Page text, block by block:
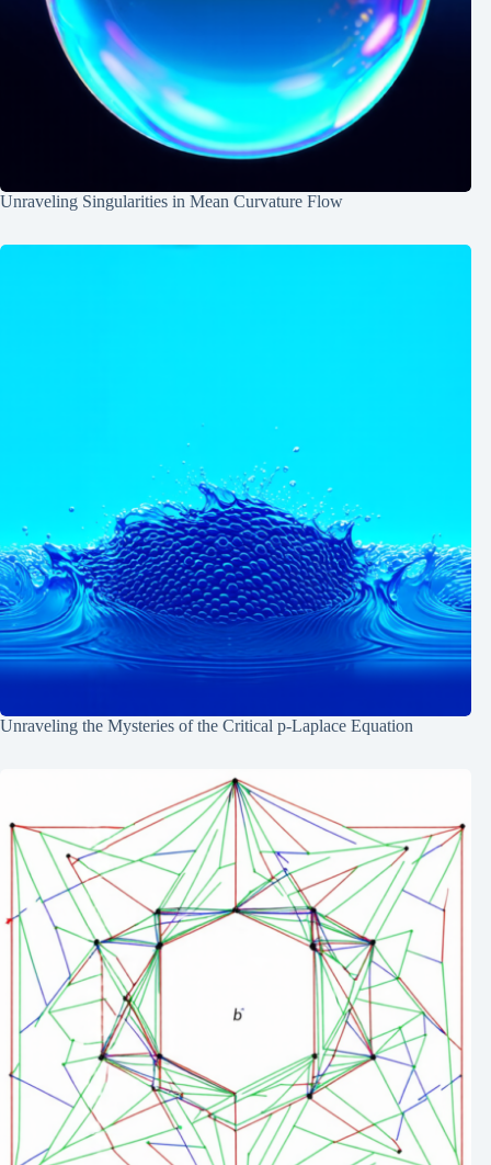
Unraveling Singularities in Mean Curvature Flow
Unraveling the Mysteries of the Critical p-Laplace Equation